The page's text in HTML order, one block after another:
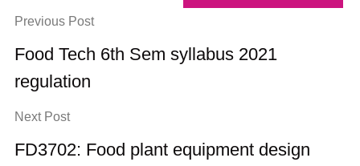
Previous Post
Food Tech 6th Sem syllabus 2021
regulation
Next Post
FD3702: Food plant equipment design